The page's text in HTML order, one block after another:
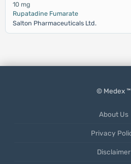
10 mg
Rupatadine Fumarate
Salton Pharmaceuticals Ltd.
© Medex ™
About Us
Privacy
Disclaimer